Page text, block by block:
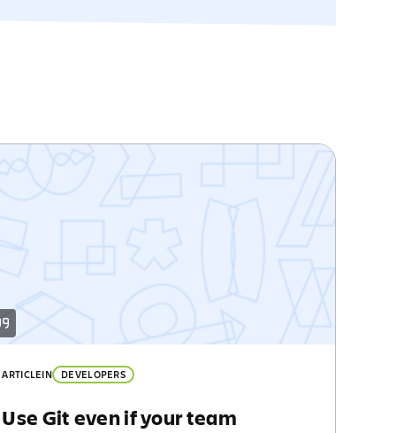
ARTICLEIN DEVELOPERS
Use Git even if your team